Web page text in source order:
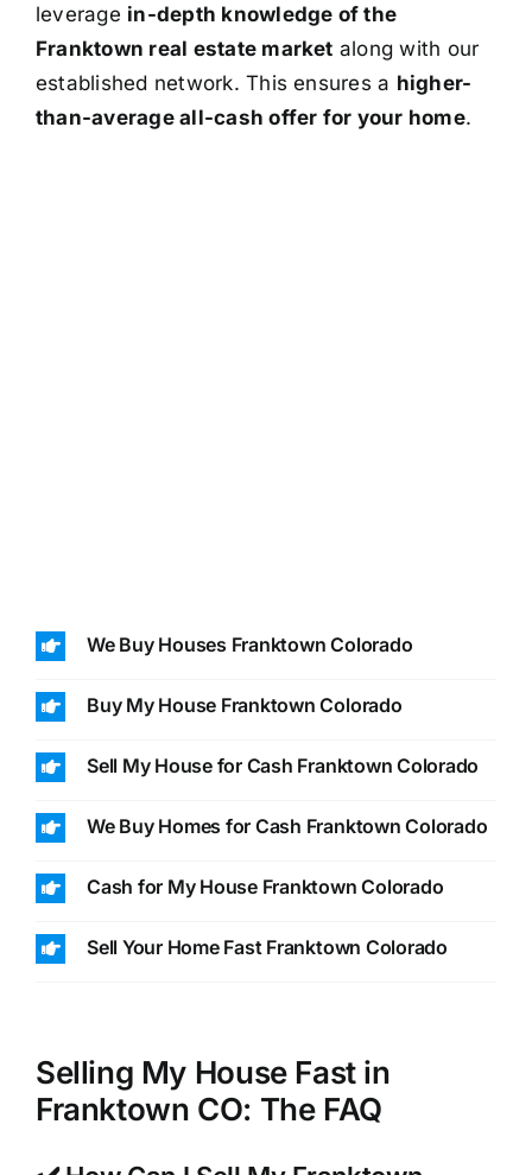
leverage in-depth knowledge of the
Franktown real estate market along with our
established network. This ensures a higher-
than-average all-cash offer for your home.
We Buy Houses Franktown Colorado
Buy My House Franktown Colorado
Sell My House for Cash Franktown Colorado
We Buy Homes for Cash Franktown Colorado
Cash for My House Franktown Colorado
Sell Your Home Fast Franktown Colorado
Selling My House Fast in
Franktown CO: The FAQ